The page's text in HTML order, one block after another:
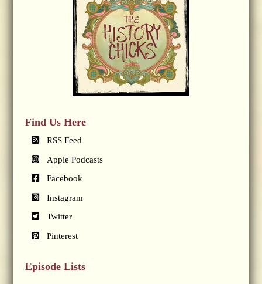
Find Us Here
RSS Feed
Apple Podcasts
Facebook
Instagram
Twitter
Pinterest
Episode Lists